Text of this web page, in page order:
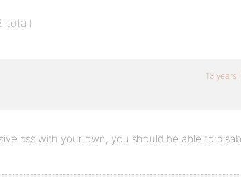
total)
13
css with your own, you should be able to